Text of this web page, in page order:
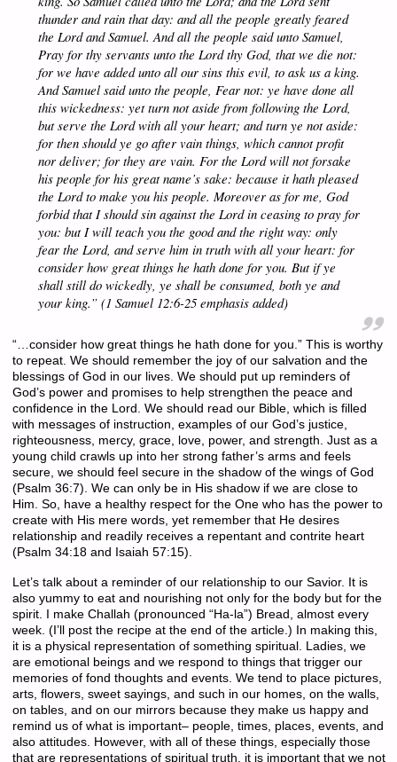
thunder and rain that day: and all the people greatly feared
the Lord and Samuel. And all the people said unto Samuel,
Pray for thy servants unto the Lord thy God, that we die not:
for we have added unto all our sins this evil, to ask us a king.
And Samuel said unto the people, Fear not: ye have done all
this wickedness: yet turn not aside from following the Lord,
but serve the Lord with all your heart; and turn ye not aside:
for then should ye go after vain things, which cannot profit
nor deliver; for they are vain. For the Lord will not forsake
his people for his great name’s sake: because it hath pleased
the Lord to make you his people. Moreover as for me, God
forbid that I should sin against the Lord in ceasing to pray for
you: but I will teach you the good and the right way: only
fear the Lord, and serve him in truth with all your heart: for
consider how great things he hath done for you. But if ye
shall still do wickedly, ye shall be consumed, both ye and
your king.” (1 Samuel 12:6-25 emphasis added)
“…consider how great things he hath done for you.” This is worthy
to repeat. We should remember the joy of our salvation and the
blessings of God in our lives. We should put up reminders of
God’s power and promises to help strengthen the peace and
confidence in the Lord. We should read our Bible, which is filled
with messages of instruction, examples of our God’s justice,
righteousness, mercy, grace, love, power, and strength. Just as a
young child crawls up into her strong father’s arms and feels
secure, we should feel secure in the shadow of the wings of God
(Psalm 36:7). We can only be in His shadow if we are close to
Him. So, have a healthy respect for the One who has the power to
create with His mere words, yet remember that He desires
relationship and readily receives a repentant and contrite heart
(Psalm 34:18 and Isaiah 57:15).
Let’s talk about a reminder of our relationship to our Savior. It is
also yummy to eat and nourishing not only for the body but for the
spirit. I make Challah (pronounced “Ha-la”) Bread, almost every
week. (I’ll post the recipe at the end of the article.) In making this,
it is a physical representation of something spiritual. Ladies, we
are emotional beings and we respond to things that trigger our
memories of fond thoughts and events. We tend to place pictures,
arts, flowers, sweet sayings, and such in our homes, on the walls,
on tables, and on our mirrors because they make us happy and
remind us of what is important– people, times, places, events, and
also attitudes. However, with all of these things, especially those
that are representations of spiritual truth, it is important that we not